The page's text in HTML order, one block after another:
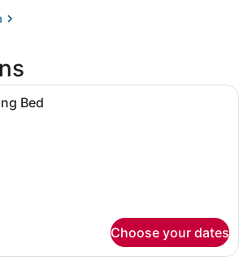
A hotel room with a bed, a
Bed
Choose your dates